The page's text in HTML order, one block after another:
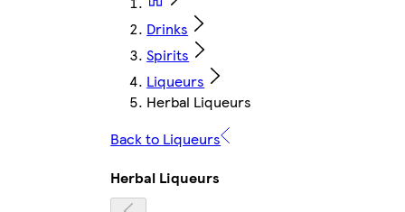
Drinks
Spirits
Liqueurs
Herbal Liqueurs
Back to Liqueurs
Herbal Liqueurs